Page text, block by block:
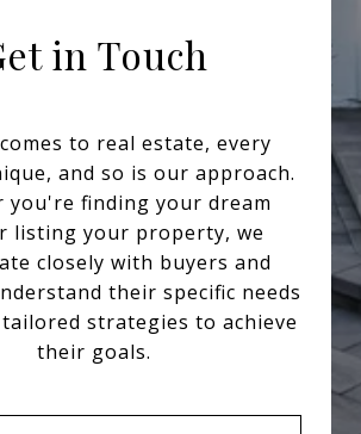
in Touch
to real estate, every
and so is our approach.
you're finding your dream
listing your property, we
closely with buyers and
their specific needs
strategies to achieve
their goals.